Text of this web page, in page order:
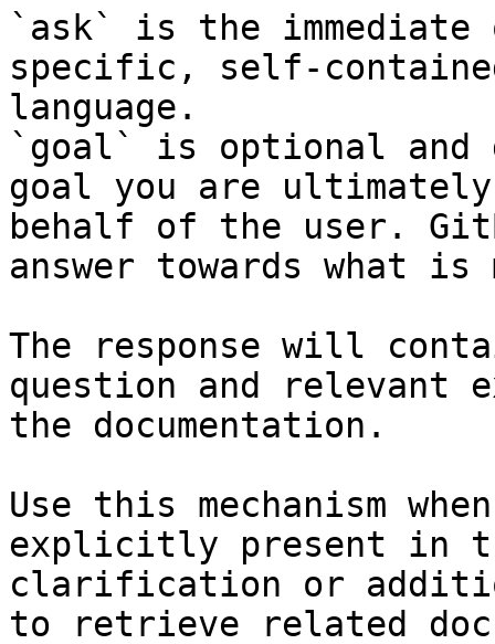
`ask` is the
specific, self-
language.
`goal` is optional and
goal you are
behalf of the user.
answer towards what
The response will
question and relevant
the documentation.
Use this mechanism
explicitly present in
clarification or